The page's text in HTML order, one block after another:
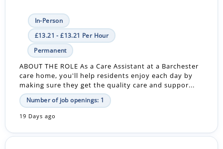
In-Person
£13.21 - £13.21 Per Hour
Permanent
ABOUT THE ROLE As a Care Assistant at a Barchester
care home, you'll help residents enjoy each day by
making sure they get the quality care and suppor...
Number of job openings: 1
19 Days ago